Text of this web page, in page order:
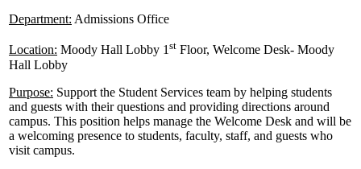
Department: Admissions Office
Location: Moody Hall Lobby 1st Floor, Welcome Desk- Moody
Hall Lobby
Purpose: Support the Student Services team by helping students
and guests with their questions and providing directions around
campus. This position helps manage the Welcome Desk and will be
a welcoming presence to students, faculty, staff, and guests who
visit campus.